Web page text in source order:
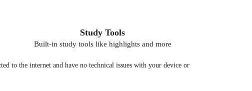
Study Tools
Built-in study tools like highlights and more
to the internet and have no technical issues with your device or